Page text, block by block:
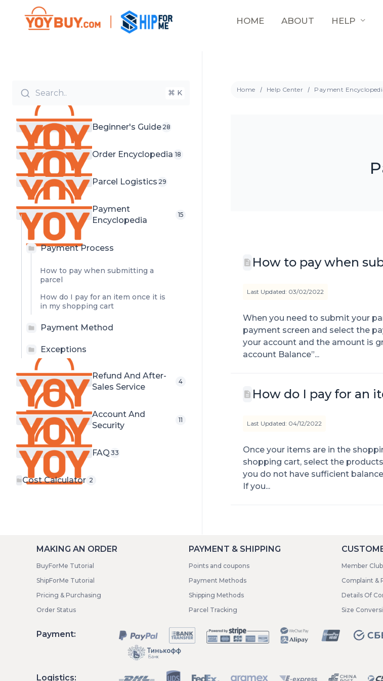
HOME ABOUT HELP
Search.. ⌘ K
Beginner's Guide 28
Order Encyclopedia 18
Parcel Logistics 29
Payment
Encyclopedia
15
Payment Process
How to pay when submitting a
parcel
How do I pay for an item once it is
in my shopping cart
Payment Method
Exceptions
Refund And After-
Sales Service
4
Account And
Security
11
FAQ 33
Cost Calculator 2
Home Help Center Payment
How to pay when
Last Updated: 03/02/2022
When you need to submit your
payment screen and select the
your account and the amount is
account Balance”...
How do I pay for an
Last Updated: 04/12/2022
Once your items are in the
shopping cart, select the
you do not have sufficient
If you...
MAKING AN ORDER
BuyForMe Tutorial
ShipForMe Tutorial
Pricing & Purchasing
Order Status
PAYMENT & SHIPPING
Points and coupons
Payment Methods
Shipping Methods
Parcel Tracking
Member Club
Complaint &
Details Of
Size
Payment:
Logistics: